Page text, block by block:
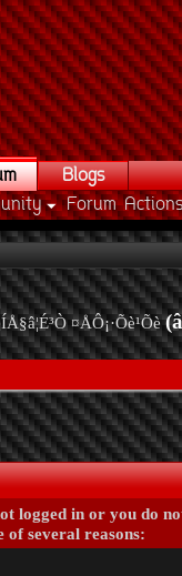
Forum Actions
Blogs
¤ÅÔ¡·Õè¹Õè
logged in or you do
of several reasons: